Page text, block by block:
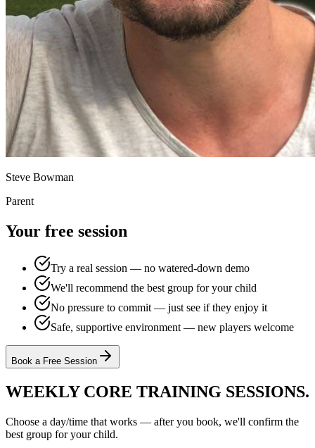
Steve Bowman
Parent
Your free session
Try a real session — no watered-down demo
We'll recommend the best group for your child
No pressure to commit — just see if they enjoy it
Safe, supportive environment — new players welcome
Book a Free Session
WEEKLY CORE TRAINING SESSIONS.
Choose a day/time that works — after you book, we'll confirm the
best group for your child.